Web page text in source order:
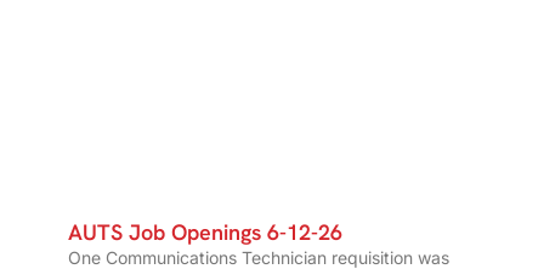
AUTS Job Openings 6-12-26
One Communications Technician requisition was